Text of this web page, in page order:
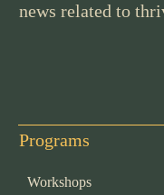
news related to
Programs
Workshops